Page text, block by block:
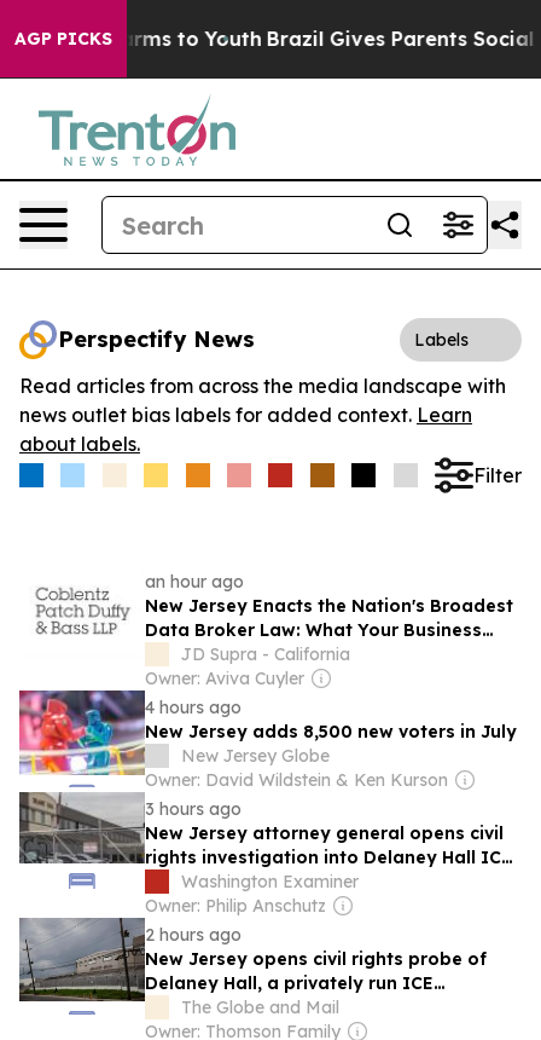
AGP PICKSHarms to Youth Brazil Gives Parents Social
Perspectify News Labels
Read articles from across the media landscape with
news outlet bias labels for added context. Learn
about labels.
Filter
an hour ago
New Jersey Enacts the Nation's Broadest
Data Broker Law: What Your Business
Should Know
JD Supra - California
Owner: Aviva Cuyler
4 hours ago
New Jersey adds 8,500 new voters in July
New Jersey Globe
Owner: David Wildstein & Ken Kurson
3 hours ago
New Jersey attorney general opens civil
rights investigation into Delaney Hall ICE
centerWashington Examiner
Owner: Philip Anschutz
2 hours ago
New Jersey opens civil rights probe of
Delaney Hall, a privately run ICE
detention centre in Newark
The Globe and Mail
Owner: Thomson Family